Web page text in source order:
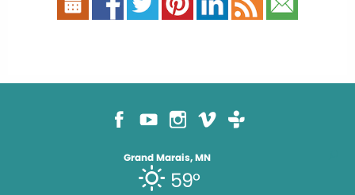
Grand Marais, MN
59°